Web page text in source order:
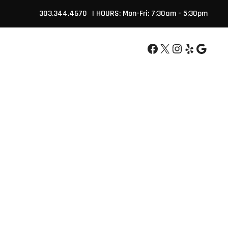
303.344.4670 | HOURS: Mon-Fri: 7:30am - 5:30pm
Facebook
X Instagram
YelpGoogle